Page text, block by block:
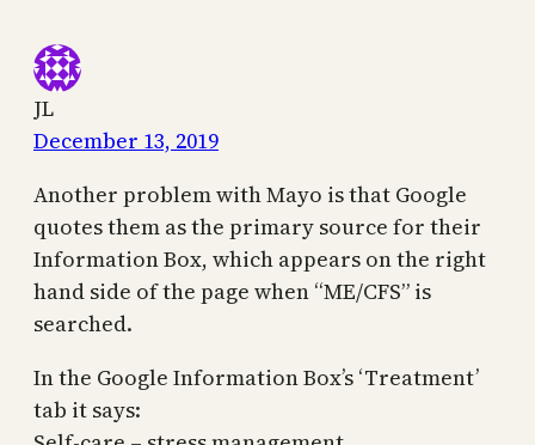
JL
December 13, 2019
Another problem with Mayo is that Google
quotes them as the primary source for their
Information Box, which appears on the right
hand side of the page when “ME/CFS” is
searched.
In the Google Information Box’s ‘Treatment’
tab it says: